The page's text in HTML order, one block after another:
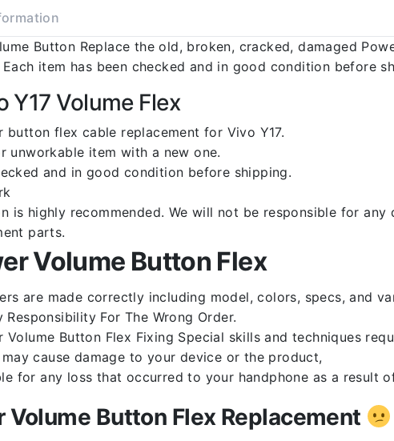
Button Replace the old, broken, cracked, damaged
item has been checked and in good condition before
Y17 Volume Flex
button flex cable replacement for Vivo Y17.
unworkable item with a new one.
and in good condition before shipping.
is highly recommended. We will not be responsible for
parts.
Volume Button Flex
are made correctly including model, colors, specs, and
Responsibility For The Wrong Order.
Volume Button Flex Fixing Special skills and techniques
cause damage to your device or the product,
for any loss that occurred to your handphone as a result
Volume Button Flex Replacement